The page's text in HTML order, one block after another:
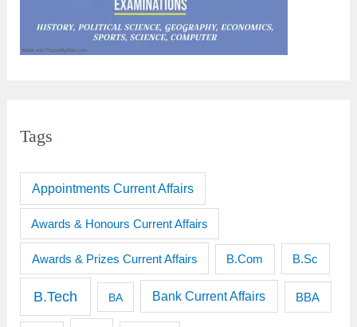
Tags
Appointments Current Affairs
Awards & Honours Current Affairs
Awards & Prizes Current Affairs B.Com B.Sc
B.Tech BA Bank Current Affairs BBA